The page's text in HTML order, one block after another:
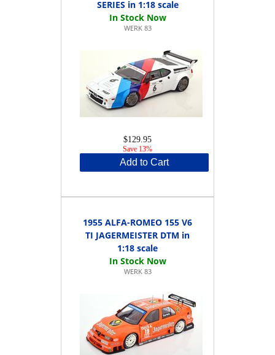
SERIES in 1:18 scale
WERK 83
$129.95
Save 13%
Add to Cart
1955 ALFA-ROMEO 155 V6
TI JAGERMEISTER DTM in
1:18 scale
WERK 83